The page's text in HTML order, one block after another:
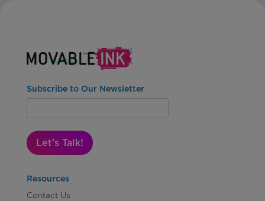
Subscribe to Our Newsletter
Let's Talk!
Resources
Contact Us